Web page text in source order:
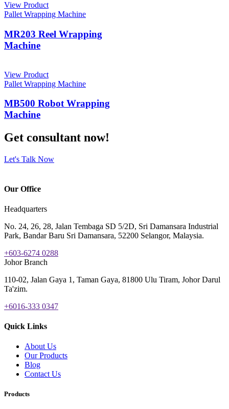
View Product
Pallet Wrapping Machine
MR203 Reel Wrapping
Machine
View Product
Pallet Wrapping Machine
MB500 Robot Wrapping
Machine
Get consultant now!
Let's Talk Now
Our Office
Headquarters
No. 24, 26, 28, Jalan Tembaga SD 5/2D, Sri Damansara Industrial
Park, Bandar Baru Sri Damansara, 52200 Selangor, Malaysia.
+603-6274 0288
Johor Branch
110-02, Jalan Gaya 1, Taman Gaya, 81800 Ulu Tiram, Johor Darul
Ta'zim.
+6016-333 0347
Quick Links
About Us
Our Products
Blog
Contact Us
Products